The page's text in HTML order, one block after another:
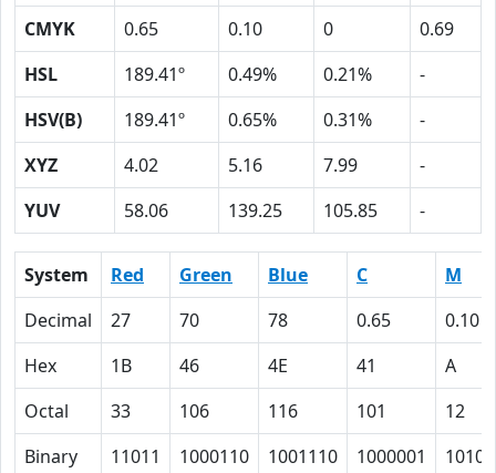
CMYK
0.65 0.10 0
0.69
HSL
189.41º 0.49% 0.21%
-
HSV(B)
189.41º 0.65% 0.31%
-
XYZ
4.02 5.16 7.99
-
YUV
58.06 139.25 105.85 -
System Red Green Blue C
M
Decimal
27 70 78 0.65
0.10
Hex
1B 46 4E 41
A
Octal
33 106 116 101
12
Binary
11011 1000110 1001110 1000001 1010